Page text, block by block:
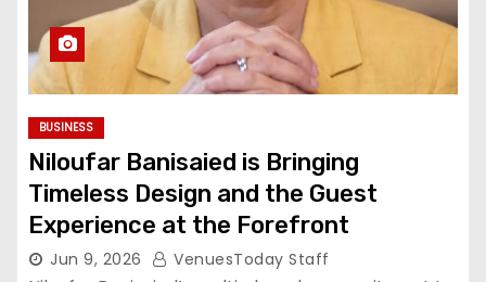
BUSINESS
Niloufar Banisaied is Bringing
Timeless Design and the Guest
Experience at the Forefront
Jun 9, 2026 VenuesToday Staff